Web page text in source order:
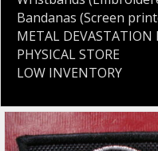
Bandanas (Screen
METAL DEVASTATION
PHYSICAL STORE
LOW INVENTORY